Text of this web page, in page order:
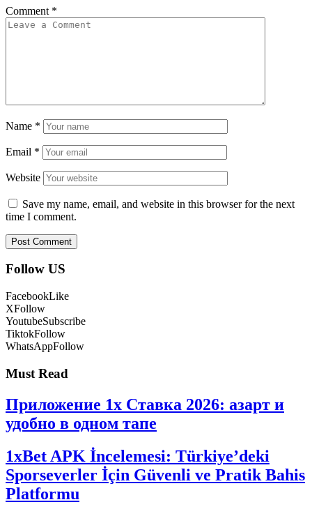
Comment *
Name *
Email *
Website
Save my name, email, and website in this browser for the next
time I comment.
Follow US
FacebookLike
XFollow
YoutubeSubscribe
TiktokFollow
WhatsAppFollow
Must Read
Приложение 1x Ставка 2026: азарт и
удобно в одном тапе
1xBet APK İncelemesi: Türkiye’deki
Sporseverler İçin Güvenli ve Pratik Bahis
Platformu